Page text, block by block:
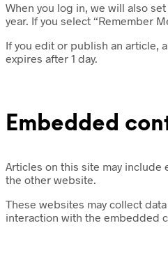
When you log in, we will also
year. If you select “Remember
If you edit or publish an article,
expires after 1 day.
Embedded
Articles on this site may
the other website.
These websites may collect
interaction with the embedded